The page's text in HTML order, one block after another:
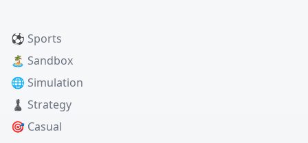
⚽ Sports
🏝️ Sandbox
🌐 Simulation
♟️ Strategy
🎯 Casual